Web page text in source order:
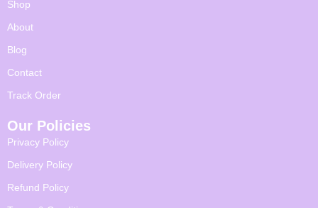
Shop
About
Blog
Contact
Track Order
Our Policies
Privacy Policy
Delivery Policy
Refund Policy